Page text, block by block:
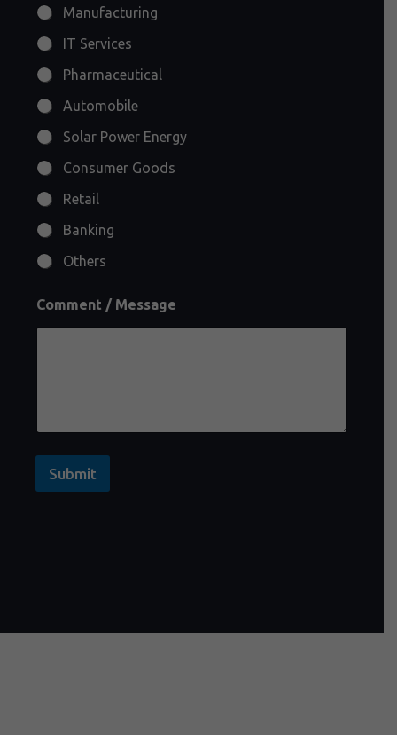
Manufacturing
IT Services
Pharmaceutical
Automobile
Solar Power Energy
Consumer Goods
Retail
Banking
Others
Comment / Message
Submit